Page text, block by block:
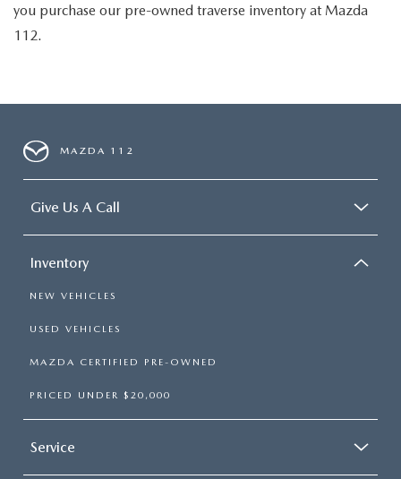
you purchase our pre-owned traverse inventory at Mazda
112.
MAZDA 112
Give Us A Call
Inventory
NEW VEHICLES
USED VEHICLES
MAZDA CERTIFIED PRE-OWNED
PRICED UNDER $20,000
Service